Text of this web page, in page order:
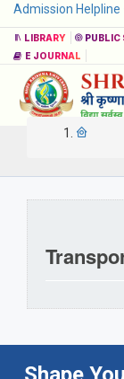
Admission
LIBRARY PUBLIC
E JOURNAL